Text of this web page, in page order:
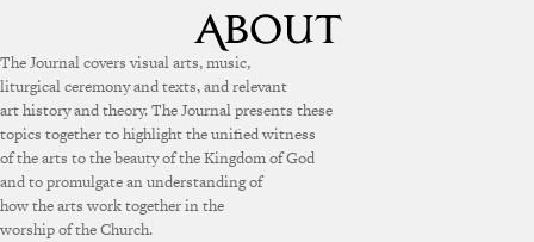
The Journal covers visual arts, music,
liturgical ceremony and texts, and relevant
art history and theory. The Journal presents these
topics together to highlight the unified witness
of the arts to the beauty of the Kingdom of God
and to promulgate an understanding of
how the arts work together in the
worship of the Church.